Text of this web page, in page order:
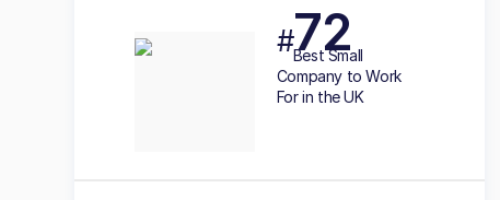
#72
BestSmall
Company to Work
For in the UK